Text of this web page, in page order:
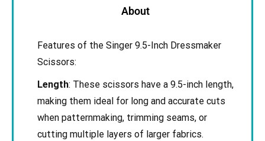
About
Features of the Singer 9.5-Inch Dressmaker
Scissors:
Length: These scissors have a 9.5-inch length,
making them ideal for long and accurate cuts
when patternmaking, trimming seams, or
cutting multiple layers of larger fabrics.